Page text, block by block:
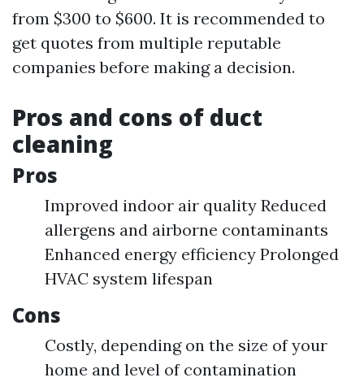
from $300 to $600. It is recommended to
get quotes from multiple reputable
companies before making a decision.
Pros and cons of duct
cleaning
Pros
Improved indoor air quality Reduced
allergens and airborne contaminants
Enhanced energy efficiency Prolonged
HVAC system lifespan
Cons
Costly, depending on the size of your
home and level of contamination